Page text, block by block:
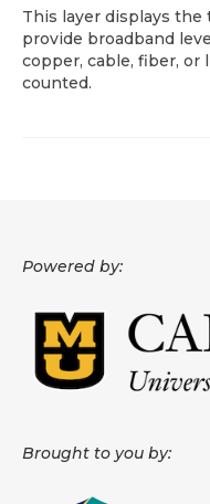
About
Frequently
This layer displays
provide broadband
copper, cable, fiber, or
counted.
Powered by:
Brought to you by: